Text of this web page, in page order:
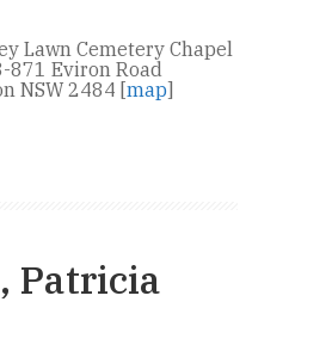
Lawn Cemetery Chapel
871 Eviron Road
NSW 2484 [map]
Patricia